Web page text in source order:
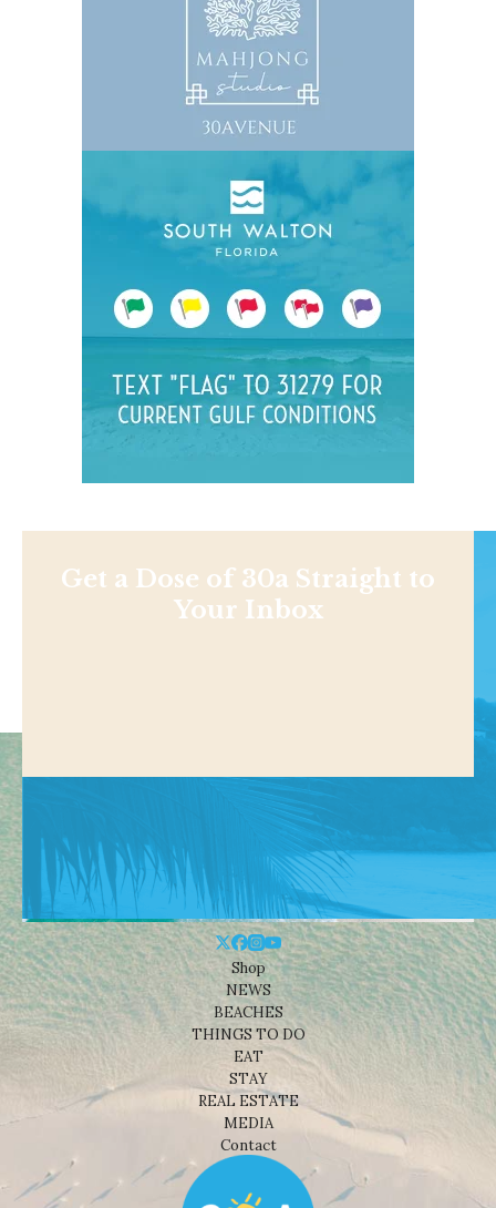
Get a Dose of 30a Straight to
Your Inbox
Shop
NEWS
BEACHES
THINGS TO DO
EAT
STAY
REAL ESTATE
MEDIA
Contact